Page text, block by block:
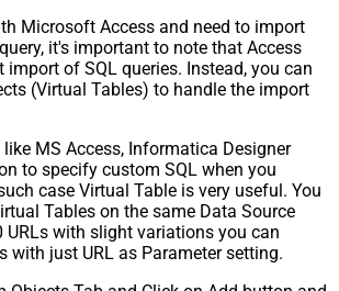
Page Token in
False
(e.g.
Page Body Part
Page Body Part
,
Row
True
Microsoft Access and need to import
it's important to note that Access
import of SQL queries. Instead, you can
(Virtual Tables) to handle the import
MS Access, Informatica Designer
to specify custom SQL when you
case Virtual Table is very useful. You
Tables on the same Data Source
URLs with slight variations you can
with just URL as Parameter setting.